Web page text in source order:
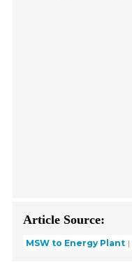
Article Source:
MSW to Energy Plant